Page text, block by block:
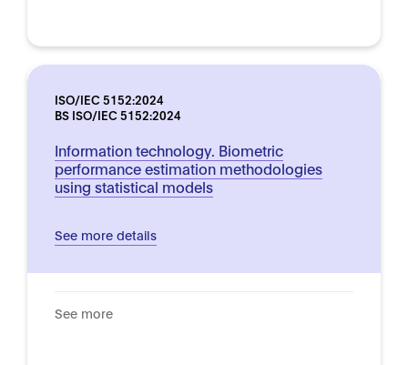
ISO/IEC 5152:2024
BS ISO/IEC 5152:2024
Information technology. Biometric
performance estimation methodologies
using statistical models
See more details
See more